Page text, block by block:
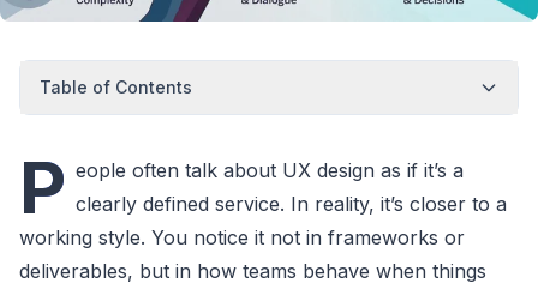
Table of Contents
P eople often talk about UX design as if it’s a
clearly defined service. In reality, it’s closer to a
working style. You notice it not in frameworks or
deliverables, but in how teams behave when things